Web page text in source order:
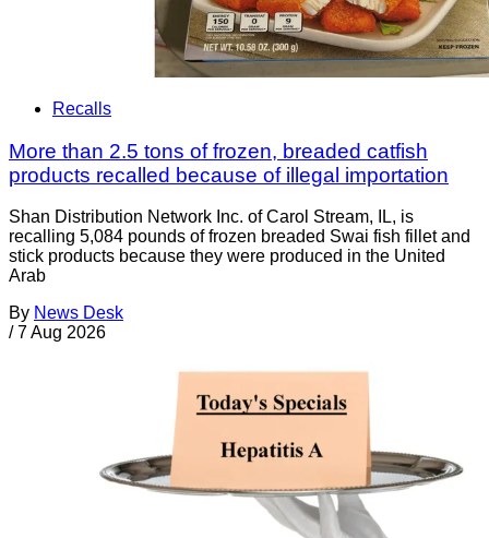
Recalls
More than 2.5 tons of frozen, breaded catfish
products recalled because of illegal importation
Shan Distribution Network Inc. of Carol Stream, IL, is
recalling 5,084 pounds of frozen breaded Swai fish fillet and
stick products because they were produced in the United
Arab
By News Desk
/ 7 Aug 2026